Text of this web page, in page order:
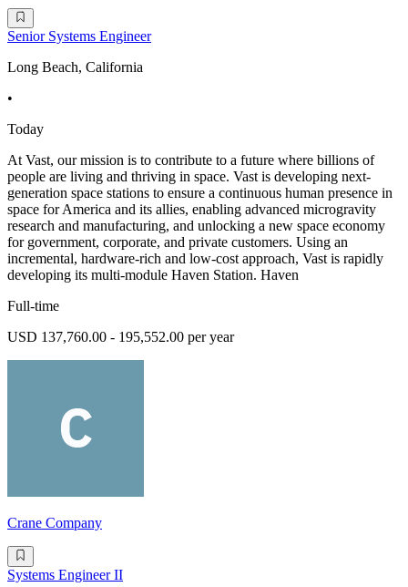
Senior Systems Engineer
Long Beach, California
•
Today
At Vast, our mission is to contribute to a future where billions of
people are living and thriving in space. Vast is developing next-
generation space stations to ensure a continuous human presence in
space for America and its allies, enabling advanced microgravity
research and manufacturing, and unlocking a new space economy
for government, corporate, and private customers. Using an
incremental, hardware-rich and low-cost approach, Vast is rapidly
developing its multi-module Haven Station. Haven
Full-time
USD 137,760.00 - 195,552.00 per year
Crane Company
Systems Engineer II